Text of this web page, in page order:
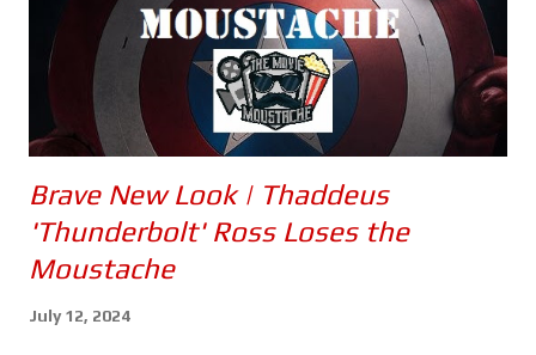
accepted his promotion to 'Captain America', but he's still
figuring out what it means for him a...
Brave New Look | Thaddeus
'Thunderbolt' Ross Loses the
Moustache
July 12, 2024